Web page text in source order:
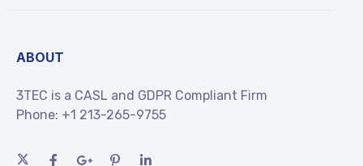
ABOUT
3TEC is a CASL and GDPR Compliant Firm
Phone: +1 213-265-9755